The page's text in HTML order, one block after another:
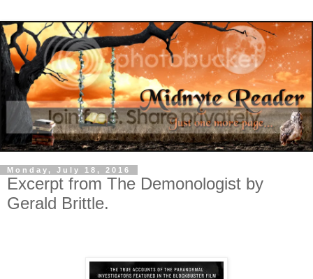
Monday, July 18, 2016
Excerpt from The Demonologist by
Gerald Brittle.